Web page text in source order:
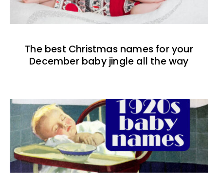
The best Christmas names for your
December baby jingle all the way